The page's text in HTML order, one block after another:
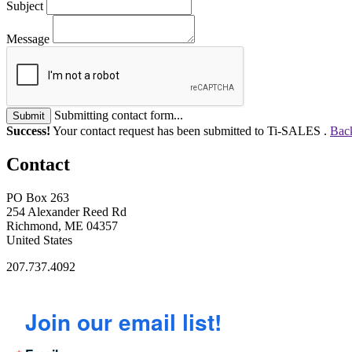
Subject
Message
Submit
Submitting contact form...
Success! Your contact request has been submitted to Ti-SALES .
Contact
PO Box 263
254 Alexander Reed Rd
Richmond, ME 04357
United States
207.737.4092
Join our email list!